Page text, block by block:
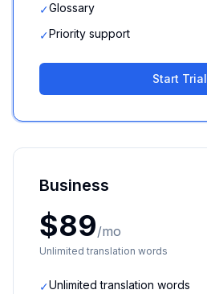
✓Glossary
✓Priority support
Start Trial
Business
$89/mo
Unlimited translation words
✓Unlimited translation words